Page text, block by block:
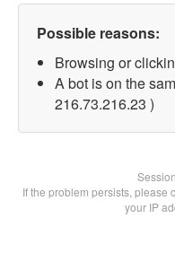
Possible reasons:
Browsing or
A bot is on the
216.73.216.23 )
If the problem persists, please
your IP